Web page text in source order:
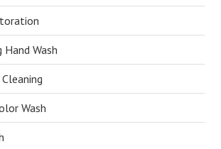
Wash
Wash